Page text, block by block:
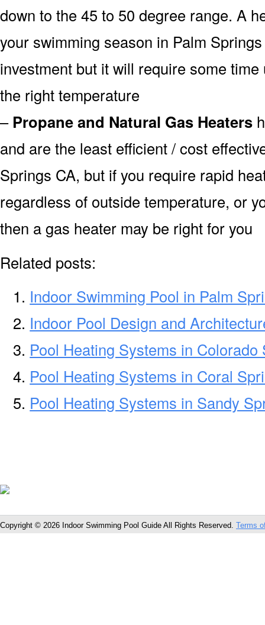
down to the 45 to 50 degree range. A
your swimming season in Palm
investment but it will require some
the right temperature
– Propane and Natural Gas Heaters
and are the least efficient / cost
Springs CA, but if you require rapid
regardless of outside temperature, or
then a gas heater may be right for you
Related posts:
Indoor Swimming Pool in Palm
Indoor Pool Design and
Pool Heating Systems in Colorado
Pool Heating Systems in Coral
Pool Heating Systems in Sandy
Copyright © 2026 Indoor Swimming Pool Guide All Rights Reserved. Terms